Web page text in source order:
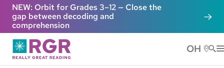
Skip to main content
NEW: Orbit for Grades 3–12 — Close the
gap between decoding and
comprehension
OH